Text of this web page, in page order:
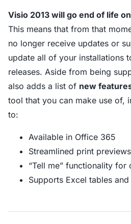
Visio 2013 will go end of life
This means that from that
no longer receive updates or
update all of your installations
releases. Aside from being
also adds a list of new
tool that you can make use of,
to:
Available in Office 365
Streamlined print previews
“Tell me” functionality for
Supports Excel tables